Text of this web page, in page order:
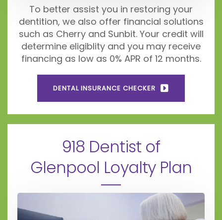
To better assist you in restoring your
dentition, we also offer financial solutions
such as Cherry and Sunbit. Your credit will
determine eligiblity and you may receive
financing as low as 0% APR of 12 months.
DENTAL INSURANCE CHECKER
918 Dentist of
Glenpool Loyalty Plan